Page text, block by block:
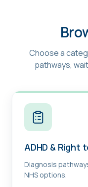
Choose a
pathways,
ADHD & Right
Diagnosis
NHS options.